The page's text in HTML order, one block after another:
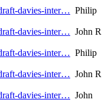
davies-inter… Philip
davies-inter… John R
davies-inter… Philip
davies-inter… John R
davies-inter… John